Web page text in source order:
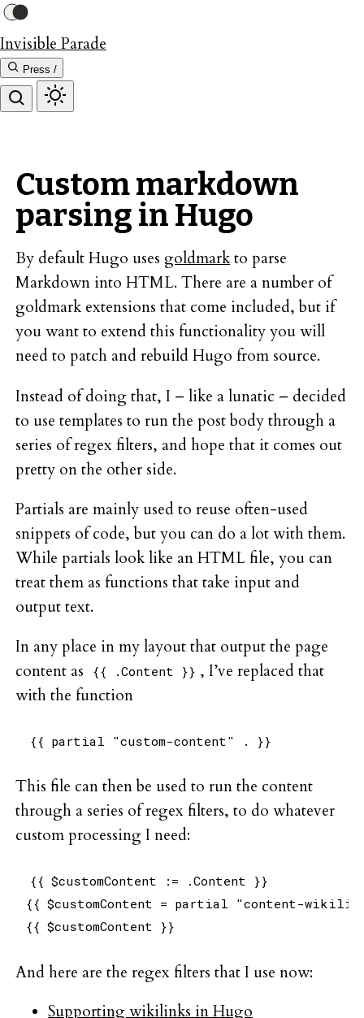
Invisible Parade
Press /
Custom markdown
parsing in Hugo
By default Hugo uses goldmarkto parse
Markdown into HTML. There are a number of
goldmark extensions that come included, but if
you want to extend this functionality you will
need to patch and rebuild Hugo from source.
Instead of doing that, I – like a lunatic – decided
to use templates to run the post body through a
series of regex filters, and hope that it comes out
pretty on the other side.
Partials are mainly used to reuse often-used
snippets of code, but you can do a lot with them.
While partials look like an HTML file, you can
treat them as functions that take input and
output text.
In any place in my layout that output the page
content as
{{ .Content }} , I’ve replaced that
with the function
This file can then be used to run the content
through a series of regex filters, to do whatever
custom processing I need:
{{ $customContent := .Content }}
{{ $customContent = partial "content-
And here are the regex filters that I use now:
Supporting wikilinks in Hugo